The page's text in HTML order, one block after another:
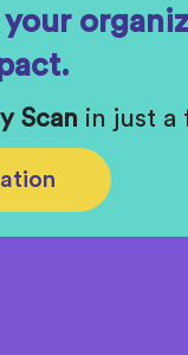
Scan in just a